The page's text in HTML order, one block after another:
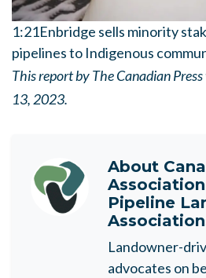
1:21Enbridge sells minority
pipelines to Indigenous
This report by The Canadian
13, 2023.
About
Pipeline
Landowner-
advocates on